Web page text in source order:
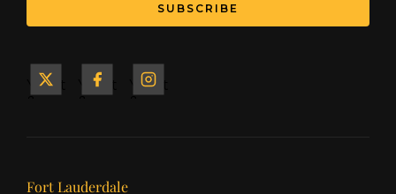
SUBSCRIBE
Yacht
Yacht
Yacht
Our offices
Fort Lauderdale